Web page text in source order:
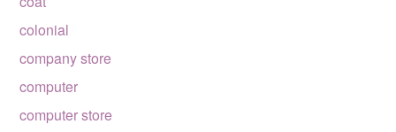
colonial
company store
computer
computer store